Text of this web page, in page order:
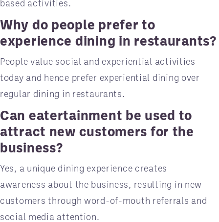
based activities.
Why do people prefer to
experience dining in restaurants?
People value social and experiential activities
today and hence prefer experiential dining over
regular dining in restaurants.
Can eatertainment be used to
attract new customers for the
business?
Yes, a unique dining experience creates
awareness about the business, resulting in new
customers through word-of-mouth referrals and
social media attention.